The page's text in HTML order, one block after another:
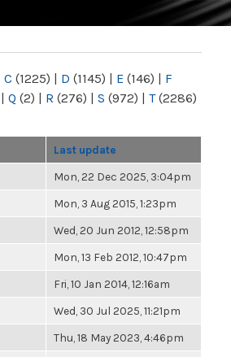
C (1225) | D (1145) | E (146) | F
| Q (2) | R (276) | S (972) | T(2286)
Last update
Mon, 22 Dec 2025, 3:04pm
Mon, 3 Aug 2015, 1:23pm
Wed, 20 Jun 2012, 12:58pm
Mon, 13 Feb 2012, 10:47pm
Fri, 10 Jan 2014, 12:16am
Wed, 30 Jul 2025, 11:21pm
Thu, 18 May 2023, 4:46pm